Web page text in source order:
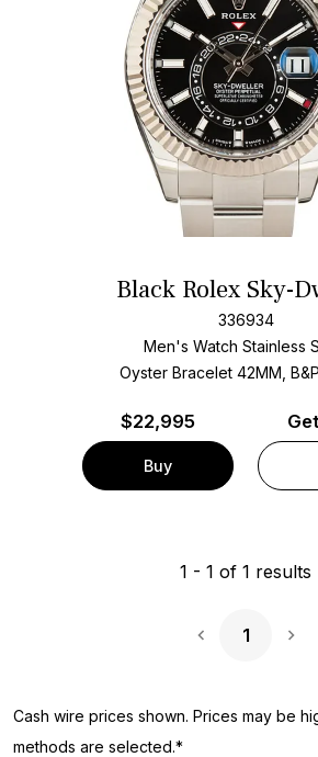
Black Rolex Sky-
336934
Men's Watch Stainless
Oyster Bracelet 42MM,
$22,995
Buy
1 - 1 of 1 results
1
Cash wire prices shown. Prices may be
methods are selected.*